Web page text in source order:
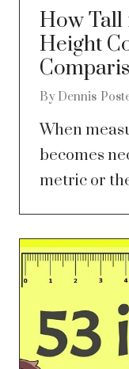
How Tall
Height
By Dennis
When
becomes
metric or